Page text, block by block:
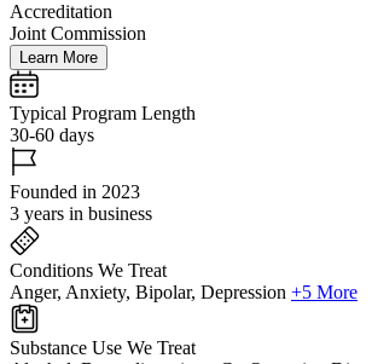
Accreditation
Joint Commission
Learn More
Typical Program Length
30-60 days
Founded in 2023
3 years in business
Conditions We Treat
Anger, Anxiety, Bipolar, Depression +5 More
Substance Use We Treat